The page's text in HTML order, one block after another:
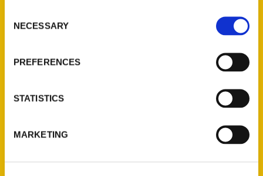
Selection
NECESSARY
PREFERENCES
STATISTICS
MARKETING